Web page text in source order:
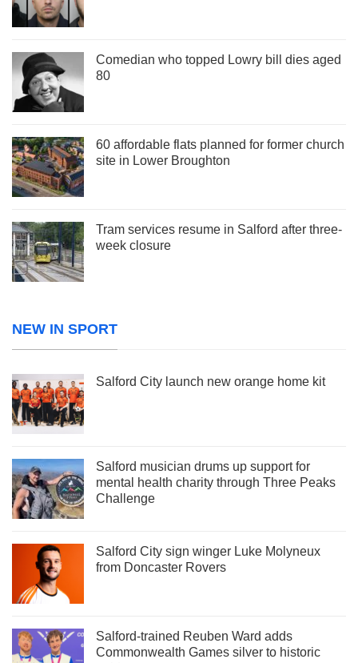
Comedian who topped Lowry bill dies aged
80
60 affordable flats planned for former church
site in Lower Broughton
Tram services resume in Salford after three-
week closure
NEW IN SPORT
Salford City launch new orange home kit
Salford musician drums up support for
mental health charity through Three Peaks
Challenge
Salford City sign winger Luke Molyneux
from Doncaster Rovers
Salford-trained Reuben Ward adds
Commonwealth Games silver to historic